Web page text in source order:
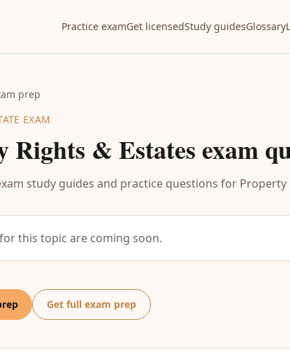
Practice examGet licensedStudy guidesGlossary
prep
EXAM
Rights & Estates exam
study guides and practice questions for Property
this topic are coming soon.
Get full exam prep